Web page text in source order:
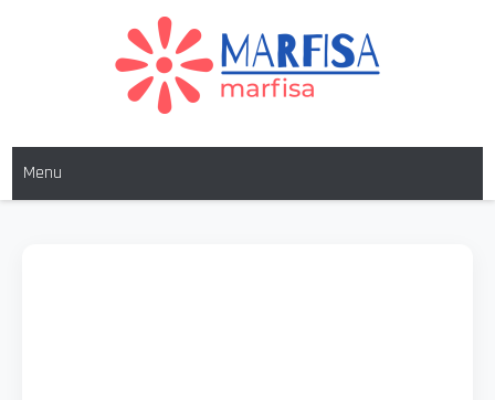
MARFISA
Menu